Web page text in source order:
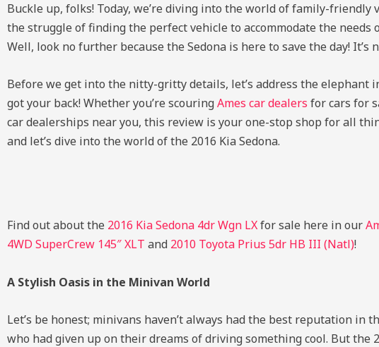
Buckle up, folks! Today, we’re diving into the world of family-friendly
the struggle of finding the perfect vehicle to accommodate the
Well, look no further because the Sedona is here to save the day!
Before we get into the nitty-gritty details, let’s address the elephant
got your back! Whether you’re scouring Ames car dealers for cars for
car dealerships near you, this review is your one-stop shop for all
and let’s dive into the world of the 2016 Kia Sedona.
Find out about the 2016 Kia Sedona 4dr Wgn LXfor sale here in our
4WD SuperCrew 145″ XLT and 2010 Toyota Prius 5dr HB III (Natl)!
A Stylish Oasis in the Minivan World
Let’s be honest; minivans haven’t always had the best reputation
who had given up on their dreams of driving something cool. But the